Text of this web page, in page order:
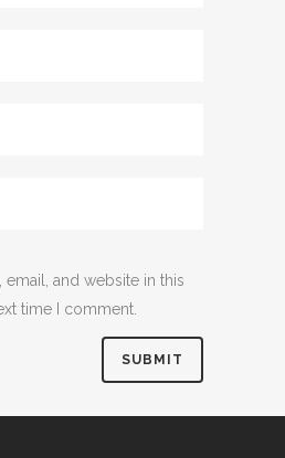
email, and website in this
time I comment.